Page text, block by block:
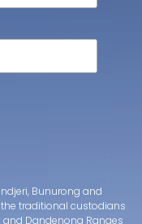
Bunurong and
traditional custodians
Dandenong Ranges